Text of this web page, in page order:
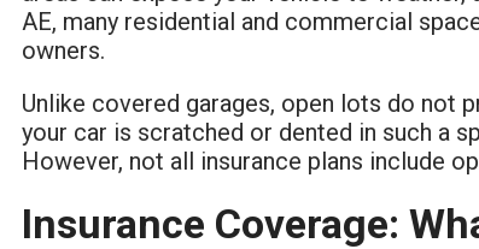
AE, many residential and commercial
owners.
Unlike covered garages, open lots do not
your car is scratched or dented in such a
However, not all insurance plans include
Insurance Coverage: